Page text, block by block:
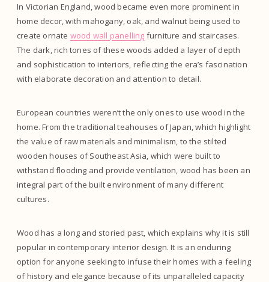
In Victorian England, wood became even more prominent in
home decor, with mahogany, oak, and walnut being used to
create ornate wood wall panelling furniture and staircases.
The dark, rich tones of these woods added a layer of depth
and sophistication to interiors, reflecting the era’s fascination
with elaborate decoration and attention to detail.
European countries weren’t the only ones to use wood in the
home. From the traditional teahouses of Japan, which highlight
the value of raw materials and minimalism, to the stilted
wooden houses of Southeast Asia, which were built to
withstand flooding and provide ventilation, wood has been an
integral part of the built environment of many different
cultures.
Wood has a long and storied past, which explains why it is still
popular in contemporary interior design. It is an enduring
option for anyone seeking to infuse their homes with a feeling
of history and elegance because of its unparalleled capacity